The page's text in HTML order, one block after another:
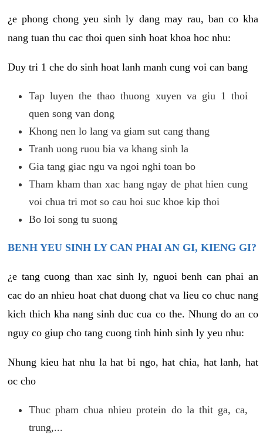
¿e phong chong yeu sinh ly dang may rau, ban co kha
nang tuan thu cac thoi quen sinh hoat khoa hoc nhu:
Duy tri 1 che do sinh hoat lanh manh cung voi can bang
Tap luyen the thao thuong xuyen va giu 1 thoi
quen song van dong
Khong nen lo lang va giam sut cang thang
Tranh uong ruou bia va khang sinh la
Gia tang giac ngu va ngoi nghi toan bo
Tham kham than xac hang ngay de phat hien cung
voi chua tri mot so cau hoi suc khoe kip thoi
Bo loi song tu suong
BENH YEU SINH LY CAN PHAI AN GI, KIENG GI?
¿e tang cuong than xac sinh ly, nguoi benh can phai an
cac do an nhieu hoat chat duong chat va lieu co chuc nang
kich thich kha nang sinh duc cua co the. Nhung do an co
nguy co giup cho tang cuong tinh hinh sinh ly yeu nhu:
Nhung kieu hat nhu la hat bi ngo, hat chia, hat lanh, hat
oc cho
Thuc pham chua nhieu protein do la thit ga, ca,
trung,...